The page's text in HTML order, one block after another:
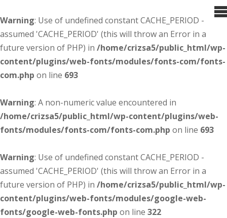
Warning: Use of undefined constant CACHE_PERIOD -
assumed 'CACHE_PERIOD' (this will throw an Error in a
future version of PHP) in /home/crizsa5/public_html/wp-
content/plugins/web-fonts/modules/fonts-com/fonts-
com.php on line 693
Warning: A non-numeric value encountered in
/home/crizsa5/public_html/wp-content/plugins/web-
fonts/modules/fonts-com/fonts-com.php on line 693
Warning: Use of undefined constant CACHE_PERIOD -
assumed 'CACHE_PERIOD' (this will throw an Error in a
future version of PHP) in /home/crizsa5/public_html/wp-
content/plugins/web-fonts/modules/google-web-
fonts/google-web-fonts.php on line 322